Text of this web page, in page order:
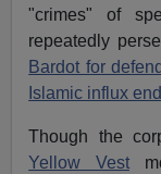
"crimes" of
repeatedly
Bardot for
Islamic influx
Though the
Yellow Vest